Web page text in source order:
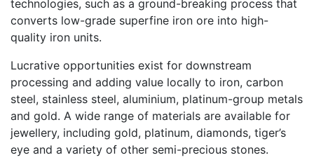
technologies, such as a ground-breaking process that
converts low-grade superfine iron ore into high-
quality iron units.
Lucrative opportunities exist for downstream
processing and adding value locally to iron, carbon
steel, stainless steel, aluminium, platinum-group metals
and gold. A wide range of materials are available for
jewellery, including gold, platinum, diamonds, tiger’s
eye and a variety of other semi-precious stones.